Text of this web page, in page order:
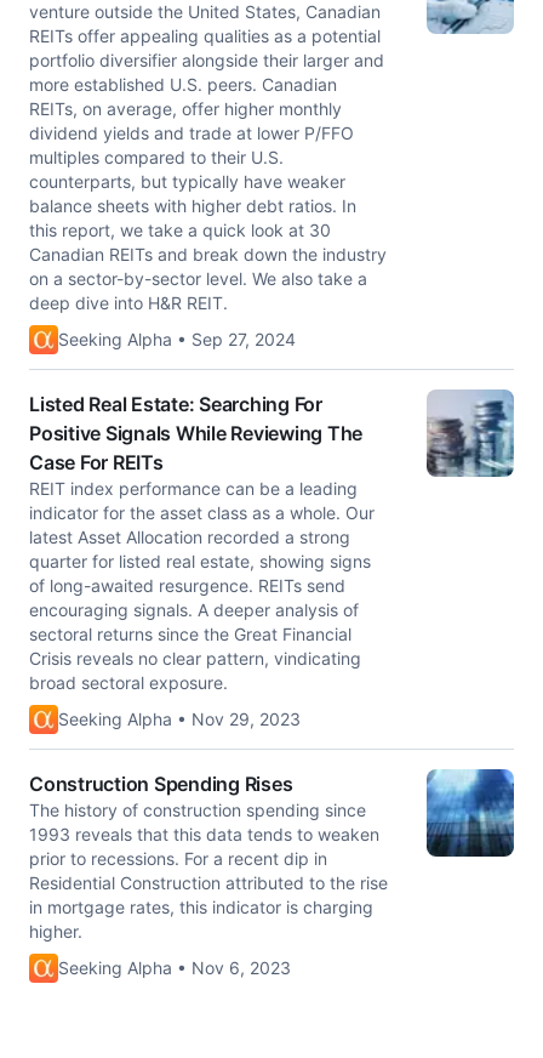
venture outside the United States, Canadian
REITs offer appealing qualities as a potential
portfolio diversifier alongside their larger and
more established U.S. peers. Canadian
REITs, on average, offer higher monthly
dividend yields and trade at lower P/FFO
multiples compared to their U.S.
counterparts, but typically have weaker
balance sheets with higher debt ratios. In
this report, we take a quick look at 30
Canadian REITs and break down the industry
on a sector-by-sector level. We also take a
deep dive into H&R REIT.
Seeking Alpha • Sep 27, 2024
Listed Real Estate: Searching For
Positive Signals While Reviewing The
Case For REITs
REIT index performance can be a leading
indicator for the asset class as a whole. Our
latest Asset Allocation recorded a strong
quarter for listed real estate, showing signs
of long-awaited resurgence. REITs send
encouraging signals. A deeper analysis of
sectoral returns since the Great Financial
Crisis reveals no clear pattern, vindicating
broad sectoral exposure.
Seeking Alpha • Nov 29, 2023
Construction Spending Rises
The history of construction spending since
1993 reveals that this data tends to weaken
prior to recessions. For a recent dip in
Residential Construction attributed to the rise
in mortgage rates, this indicator is charging
higher.
Seeking Alpha • Nov 6, 2023